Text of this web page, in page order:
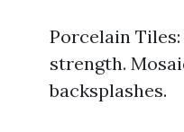
Porcelain
strength.
backsplashes.